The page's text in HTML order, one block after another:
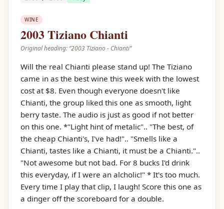
WINE
2003 Tiziano Chianti
Original heading: “2003 Tiziano - Chianti”
Will the real Chianti please stand up! The Tiziano
came in as the best wine this week with the lowest
cost at $8. Even though everyone doesn't like
Chianti, the group liked this one as smooth, light
berry taste. The audio is just as good if not better
on this one. *"Light hint of metalic".. "The best, of
the cheap Chianti's, I've had!".. "Smells like a
Chianti, tastes like a Chianti, it must be a Chianti."..
"Not awesome but not bad. For 8 bucks I'd drink
this everyday, if I were an alcholic!" * It's too much.
Every time I play that clip, I laugh! Score this one as
a dinger off the scoreboard for a double.